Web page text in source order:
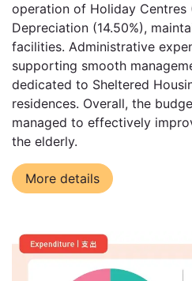
operation of Holiday Centres
Depreciation (14.50%),
facilities. Administrative
supporting smooth
dedicated to Sheltered
residences. Overall, the
managed to effectively
the elderly.
More details